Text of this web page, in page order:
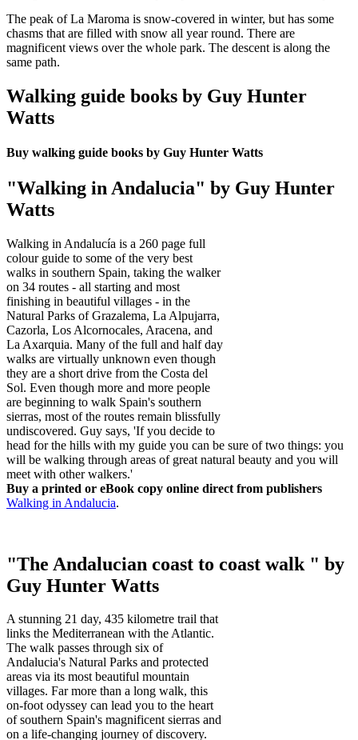
The peak of La Maroma is snow-covered in winter, but has some
chasms that are filled with snow all year round. There are
magnificent views over the whole park. The descent is along the
same path.
Walking guide books by Guy Hunter
Watts
Buy walking guide books by Guy Hunter Watts
"Walking in Andalucia" by Guy Hunter
Watts
Walking in Andalucía is a 260 page full
colour guide to some of the very best
walks in southern Spain, taking the walker
on 34 routes - all starting and most
finishing in beautiful villages - in the
Natural Parks of Grazalema, La Alpujarra,
Cazorla, Los Alcornocales, Aracena, and
La Axarquia. Many of the full and half day
walks are virtually unknown even though
they are a short drive from the Costa del
Sol. Even though more and more people
are beginning to walk Spain's southern
sierras, most of the routes remain blissfully
undiscovered. Guy says, 'If you decide to
head for the hills with my guide you can be sure of two things: you
will be walking through areas of great natural beauty and you will
meet with other walkers.'
Buy a printed or eBook copy online direct from publishers
Walking in Andalucia.
"The Andalucian coast to coast walk " by
Guy Hunter Watts
A stunning 21 day, 435 kilometre trail that
links the Mediterranean with the Atlantic.
The walk passes through six of
Andalucia's Natural Parks and protected
areas via its most beautiful mountain
villages. Far more than a long walk, this
on-foot odyssey can lead you to the heart
of southern Spain's magnificent sierras and
on a life-changing journey of discovery.